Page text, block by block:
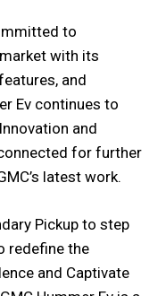
to
with its
and
Ev continues to
and
for further
latest work.
Pickup to step
redefine the
and Captivate